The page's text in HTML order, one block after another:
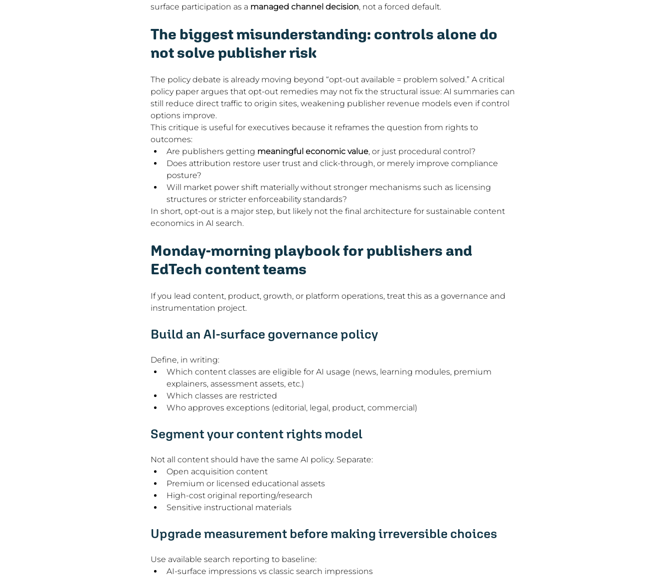
surface participation as a managed channel decision, not a forced default.
The biggest misunderstanding: controls alone do
not solve publisher risk
The policy debate is already moving beyond “opt-out available = problem solved.” A critical
policy paper argues that opt-out remedies may not fix the structural issue: AI summaries can
still reduce direct traffic to origin sites, weakening publisher revenue models even if control
options improve.
This critique is useful for executives because it reframes the question from rights to
outcomes:
Are publishers getting meaningful economic value, or just procedural control?
Does attribution restore user trust and click-through, or merely improve compliance
posture?
Will market power shift materially without stronger mechanisms such as licensing
structures or stricter enforceability standards?
In short, opt-out is a major step, but likely not the final architecture for sustainable content
economics in AI search.
Monday-morning playbook for publishers and
EdTech content teams
If you lead content, product, growth, or platform operations, treat this as a governance and
instrumentation project.
Build an AI-surface governance policy
Define, in writing:
Which content classes are eligible for AI usage (news, learning modules, premium
explainers, assessment assets, etc.)
Which classes are restricted
Who approves exceptions (editorial, legal, product, commercial)
Segment your content rights model
Not all content should have the same AI policy. Separate:
Open acquisition content
Premium or licensed educational assets
High-cost original reporting/research
Sensitive instructional materials
Upgrade measurement before making irreversible choices
Use available search reporting to baseline:
AI-surface impressions vs classic search impressions